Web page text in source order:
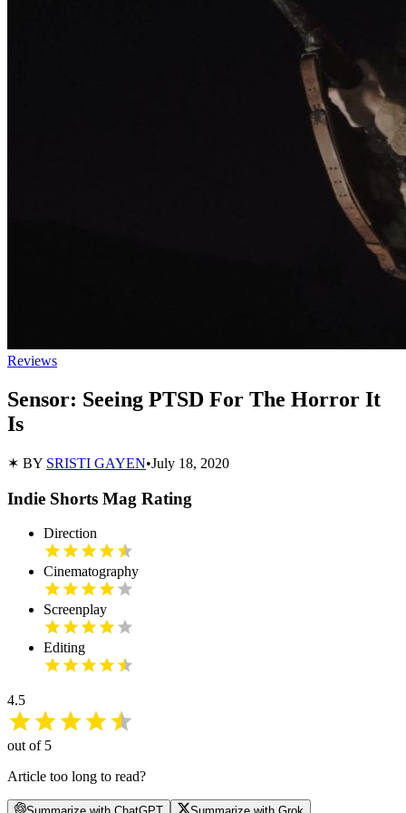
Reviews
Sensor: Seeing PTSD For The Horror It
Is
✶ BY SRISTI GAYEN•July 18, 2020
Indie Shorts Mag Rating
Direction
Cinematography
Screenplay
Editing
4.5
out of 5
Article too long to read?